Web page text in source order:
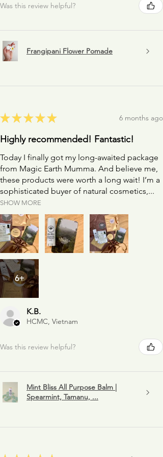
* Always consult your health care professional if you
herbs in this blend *
Was this review helpful?
Frangipani Flower Pomade
★ ★ ★ ★ ★ 6 months ago
Highly recommended! Fantastic!
Today I finally got my long-awaited package
from Magic Earth Mumma. And believe me,
these products were worth a long wait! I’m a
sophisticated buyer of natural cosmetics,...
SHOW MORE
6+
K.B.
HCMC, Vietnam
Was this review helpful?
Mint Bliss All Purpose Balm |
Spearmint, Tamanu, ...